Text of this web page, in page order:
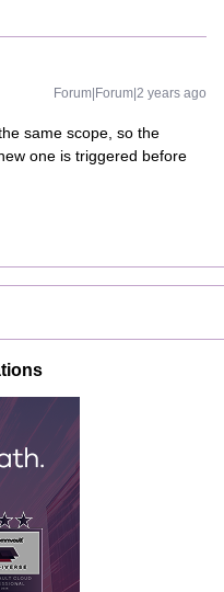
Forum|Forum|2 years ago
same scope, so the
one is triggered before